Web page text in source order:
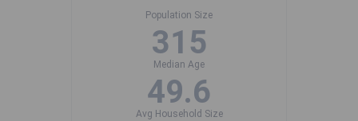
Population Size
315
Median Age
49.6
Avg Household Size